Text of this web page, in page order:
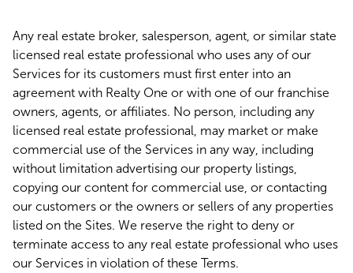
Any real estate broker, salesperson, agent, or similar state
licensed real estate professional who uses any of our
Services for its customers must first enter into an
agreement with Realty One or with one of our franchise
owners, agents, or affiliates. No person, including any
licensed real estate professional, may market or make
commercial use of the Services in any way, including
without limitation advertising our property listings,
copying our content for commercial use, or contacting
our customers or the owners or sellers of any properties
listed on the Sites. We reserve the right to deny or
terminate access to any real estate professional who uses
our Services in violation of these Terms.